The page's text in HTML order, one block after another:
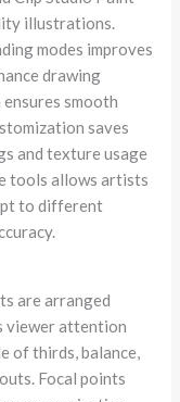
illustrations.
modes improves
drawing
smooth
saves
and texture usage
tools allows artists
to different
are arranged
viewer attention
of thirds, balance,
Focal points